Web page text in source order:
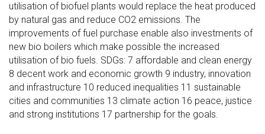
utilisation of biofuel plants would replace the heat produced
by natural gas and reduce CO2 emissions. The
improvements of fuel purchase enable also investments of
new bio boilers which make possible the increased
utilisation of bio fuels. SDGs: 7 affordable and clean energy
8 decent work and economic growth 9 industry, innovation
and infrastructure 10 reduced inequalities 11 sustainable
cities and communities 13 climate action 16 peace, justice
and strong institutions 17 partnership for the goals.